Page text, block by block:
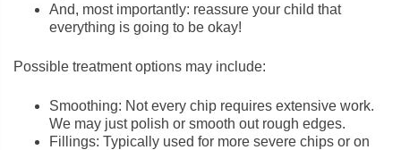
And, most importantly: reassure your child that
everything is going to be okay!
Possible treatment options may include:
Smoothing: Not every chip requires extensive work.
We may just polish or smooth out rough edges.
Fillings: Typically used for more severe chips or on